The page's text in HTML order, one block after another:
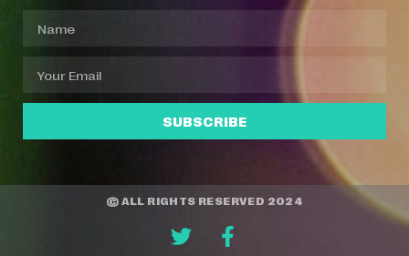
SUBSCRIBE
© ALL RIGHTS RESERVED 2024